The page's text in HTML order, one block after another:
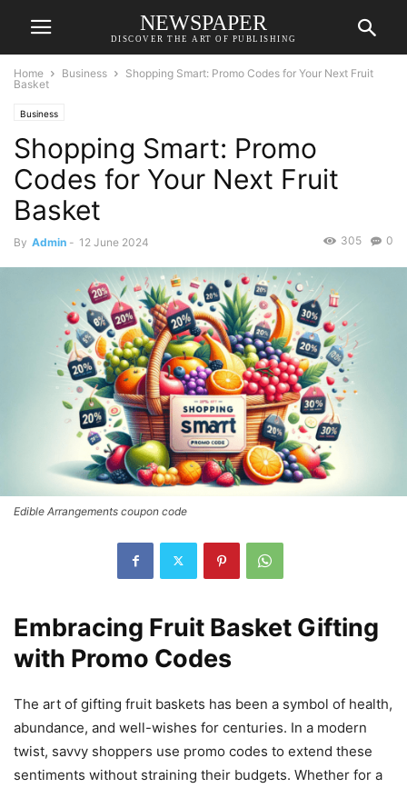
NEWSPAPER
DISCOVER THE ART OF PUBLISHING
Home Business
Shopping Smart: Promo Codes for Your Next Fruit
Basket
Business
Shopping Smart: Promo
Codes for Your Next Fruit
Basket
By Admin - 12 June 2024 0
305
Edible Arrangements coupon code
Embracing Fruit Basket Gifting
with Promo Codes
The art of gifting fruit baskets has been a symbol of health,
abundance, and well-wishes for centuries. In a modern
twist, savvy shoppers use promo codes to extend these
sentiments without straining their budgets. Whether for a